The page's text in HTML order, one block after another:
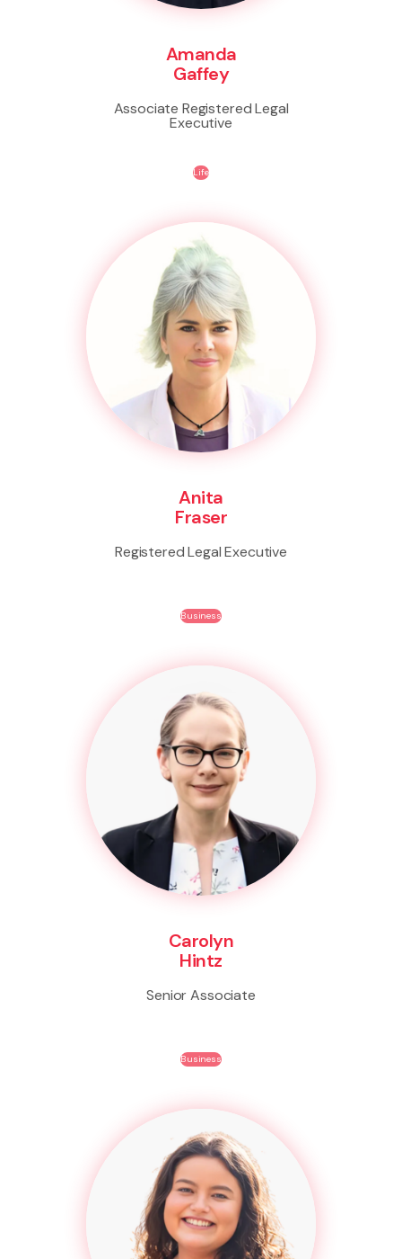
Amanda
Gaffey
Associate Registered Legal
Executive
Life
Anita
Fraser
Registered Legal Executive
Business
Carolyn
Hintz
Senior Associate
Business